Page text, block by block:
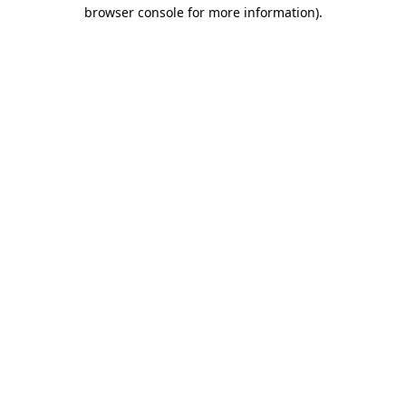
browser console for more information).